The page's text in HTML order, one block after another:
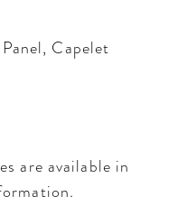
Capelet
are available in
.